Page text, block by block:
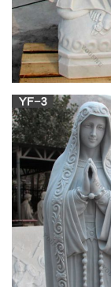
an old woman
customs which
of the False Bride.
the same object it
littleboys and thus
Esperanto
The Dictionary for
definitive words
8 Timeless
Mommy Katie
The rite of
in the “sacraments
sacraments that